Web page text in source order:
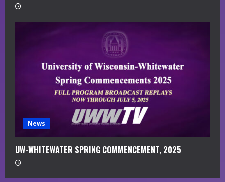
News
UW-WHITEWATER SPRING COMMENCEMENT, 2025